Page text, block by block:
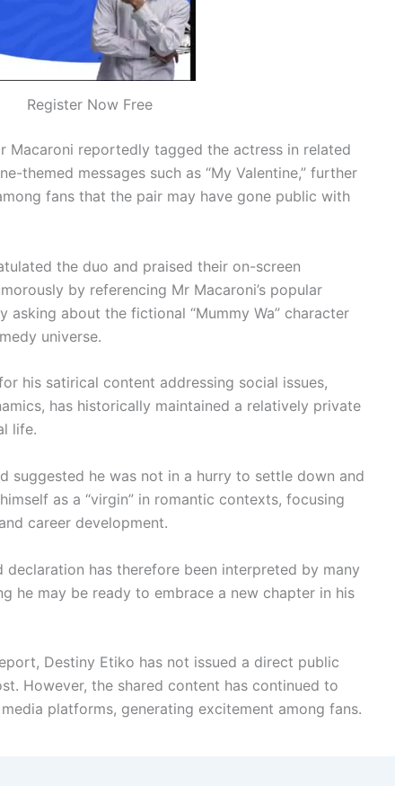
Register Now Free
Macaroni reportedly tagged the actress in related
themed messages such as “My Valentine,” further
fans that the pair may have gone public with
the duo and praised their on-screen
by referencing Mr Macaroni’s popular
asking about the fictional “Mummy Wa” character
universe.
his satirical content addressing social issues,
has historically maintained a relatively private
life.
suggested he was not in a hurry to settle down and
as a “virgin” in romantic contexts, focusing
career development.
declaration has therefore been interpreted by many
he may be ready to embrace a new chapter in his
Destiny Etiko has not issued a direct public
However, the shared content has continued to
platforms, generating excitement among fans.